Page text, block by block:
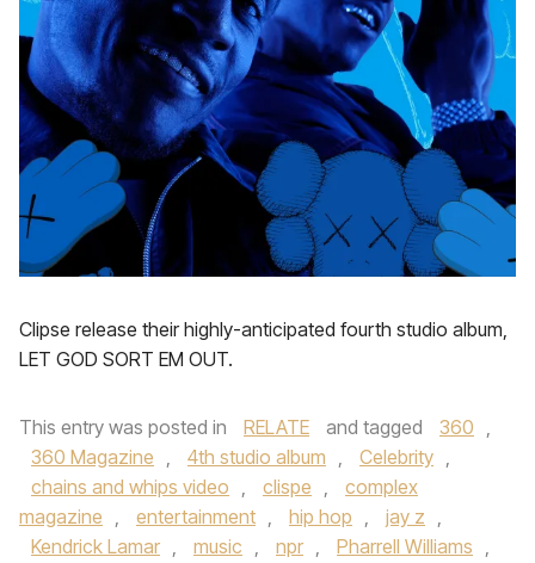
Clipse release their highly-anticipated fourth studio album,
LET GOD SORT EM OUT.
This entry was posted in RELATE and tagged 360 ,
360 Magazine , 4th studio album , Celebrity ,
chains and whips video , clispe ,
complex
magazine , entertainment , hip hop , jay z ,
Kendrick Lamar , music , npr , Pharrell Williams ,